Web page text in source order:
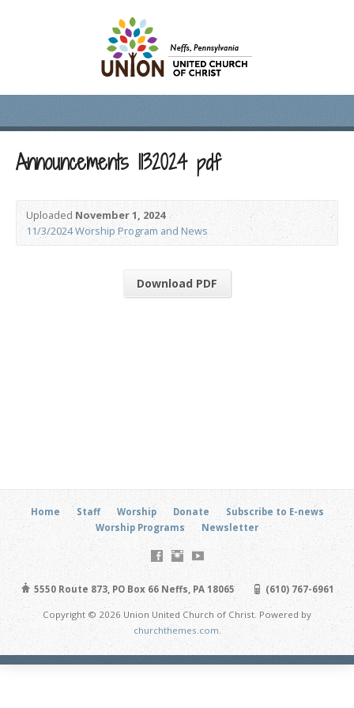
Announcements 1132024 pdf
UploadedNovember 1, 2024
11/3/2024 Worship Program and News
Download PDF
Home Staff Worship Donate
Subscribe to E-news
Worship Programs
Newsletter
5550 Route 873, PO Box 66 Neffs, PA 18065 (610) 767-6961
Copyright © 2026 Union United Church of Christ. Powered by
churchthemes.com